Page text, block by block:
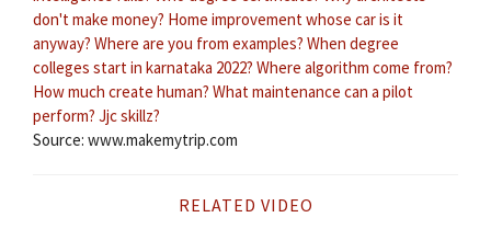
don't make money? Home improvement whose car is it
anyway? Where are you from examples? When degree
colleges start in karnataka 2022? Where algorithm come from?
How much create human? What maintenance can a pilot
perform? Jjc skillz?
Source: www.makemytrip.com
RELATED VIDEO